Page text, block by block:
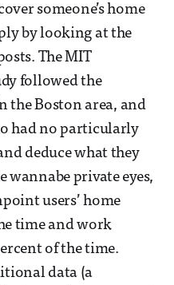
someone’s home
by looking at the
The MIT
followed the
the Boston area, and
had no particularly
deduce what they
wannabe private eyes,
users’ home
time and work
of the time.
data (a